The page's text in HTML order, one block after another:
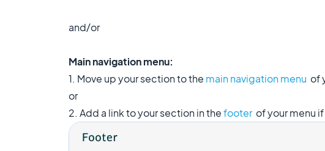
and/or
Main navigation menu:
1. Move up your section to the main navigation menu of
or
2. Add a link to your section in thefooterof your menu